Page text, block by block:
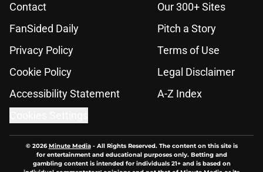
Contact
Our 300+ Sites
FanSided Daily
Pitch a Story
Privacy Policy
Terms of Use
Cookie Policy
Legal Disclaimer
Accessibility Statement
A-Z Index
© 2026Minute Media- All Rights Reserved. The content on this site is
for entertainment and educational purposes only. Betting and
gambling content is intended for individuals 21+ and is based on